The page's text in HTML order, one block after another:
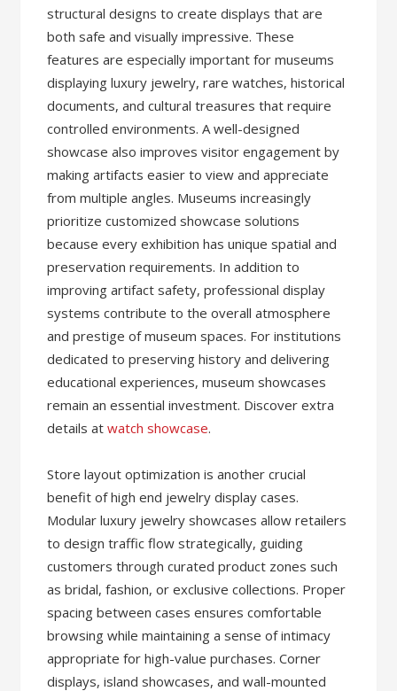
structural designs to create displays that are
both safe and visually impressive. These
features are especially important for museums
displaying luxury jewelry, rare watches, historical
documents, and cultural treasures that require
controlled environments. A well-designed
showcase also improves visitor engagement by
making artifacts easier to view and appreciate
from multiple angles. Museums increasingly
prioritize customized showcase solutions
because every exhibition has unique spatial and
preservation requirements. In addition to
improving artifact safety, professional display
systems contribute to the overall atmosphere
and prestige of museum spaces. For institutions
dedicated to preserving history and delivering
educational experiences, museum showcases
remain an essential investment. Discover extra
details atwatch showcase.
Store layout optimization is another crucial
benefit of high end jewelry display cases.
Modular luxury jewelry showcases allow retailers
to design traffic flow strategically, guiding
customers through curated product zones such
as bridal, fashion, or exclusive collections. Proper
spacing between cases ensures comfortable
browsing while maintaining a sense of intimacy
appropriate for high-value purchases. Corner
displays, island showcases, and wall-mounted